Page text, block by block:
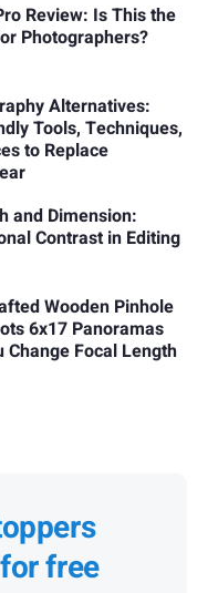
Review: Is This the
Photographers?
Alternatives:
Tools, Techniques,
to Replace
and Dimension:
Contrast in Editing
Wooden Pinhole
6x17 Panoramas
Change Focal Length
free